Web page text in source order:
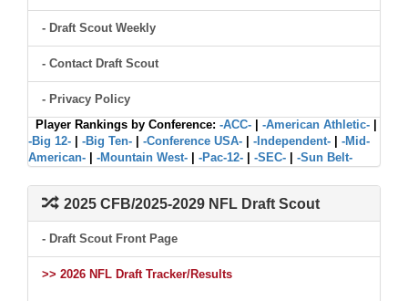
- Draft Scout Weekly
- Contact Draft Scout
- Privacy Policy
Player Rankings by Conference: -ACC- -American Athletic-
-Big 12-
-Big Ten- -Conference USA- -Independent-
-Mid-
American-
-Mountain West- -Pac-12- -SEC- -Sun Belt-
2025 CFB/2025-2029 NFL Draft Scout
- Draft Scout Front Page
>> 2026 NFL Draft Tracker/Results